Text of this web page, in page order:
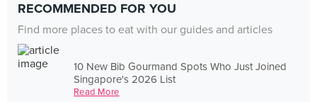
RECOMMENDED FOR YOU
Find more places to eat with our guides and articles
10 New Bib Gourmand Spots Who Just Joined
Singapore's 2026 List
Read More